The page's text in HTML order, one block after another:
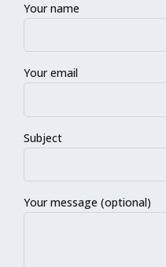
Your name
Your email
Subject
Your message (optional)